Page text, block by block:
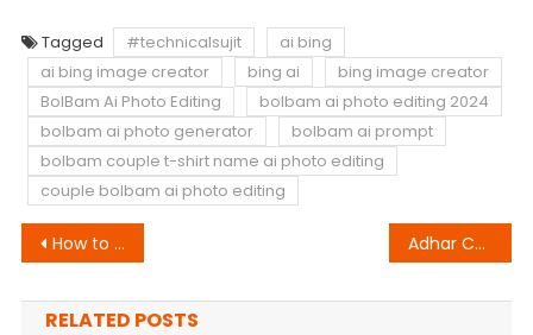
Tagged #technicalsujit
ai bing
ai bing image creator
bing ai
bing image creator
BolBam Ai Photo Editing
bolbam ai photo editing 2024
bolbam ai photo generator
bolbam ai prompt
bolbam couple t-shirt name ai photo editing
couple bolbam ai photo editing
Post
navigation
How to Make Momoi Girl Video | Oh My God Template Adhar Card Video Editing | Bad Munda VN QR Code Download Link
RELATED POSTS